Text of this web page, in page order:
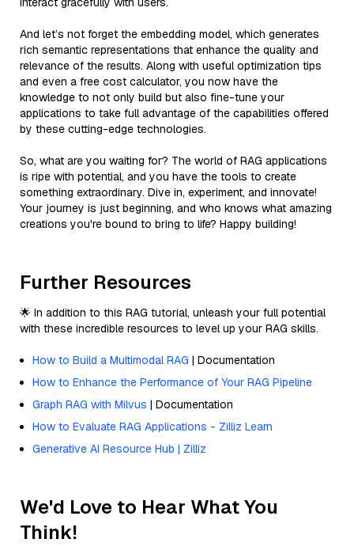
And let’s not forget the embedding model, which generates
rich semantic representations that enhance the quality and
relevance of the results. Along with useful optimization tips
and even a free cost calculator, you now have the
knowledge to not only build but also fine-tune your
applications to take full advantage of the capabilities offered
by these cutting-edge technologies.
So, what are you waiting for? The world of RAG applications
is ripe with potential, and you have the tools to create
something extraordinary. Dive in, experiment, and innovate!
Your journey is just beginning, and who knows what amazing
creations you're bound to bring to life? Happy building!
Further Resources
🌟 In addition to this RAG tutorial, unleash your full potential
with these incredible resources to level up your RAG skills.
How to Build a Multimodal RAG | Documentation
How to Enhance the Performance of Your RAG Pipeline
Graph RAG with Milvus | Documentation
How to Evaluate RAG Applications - Zilliz Learn
Generative AI Resource Hub | Zilliz
We'd Love to Hear What You
Think!